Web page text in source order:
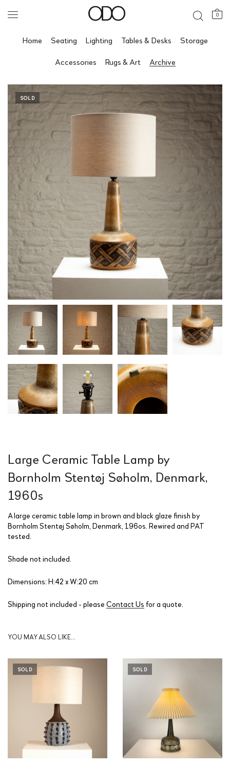
0
Home Seating Lighting Tables & Desks Storage
Accessories Rugs & Art Archive
SOLD
Large Ceramic Table Lamp by
Bornholm Stentøj Søholm, Denmark,
1960s
A large ceramic table lamp in brown and black glaze finish by
Bornholm Stentøj Søholm, Denmark, 196os. Rewired and PAT
tested.
Shade not included.
Dimensions: H:42 x W:20 cm
Shipping not included - please Contact Us for a quote.
YOU MAY ALSO LIKE…
SOLD SOLD